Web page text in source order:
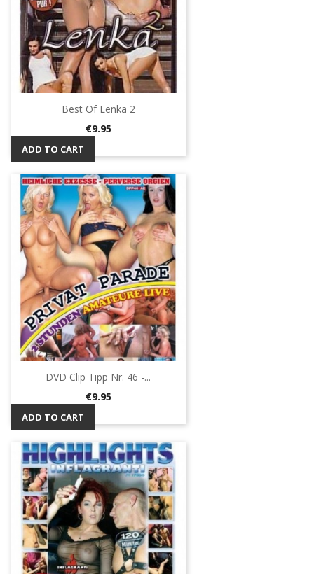
Best Of Lenka 2
Price
€9.95
ADD TO CART
DVD Clip Tipp Nr. 46 -...
Price
€9.95
ADD TO CART